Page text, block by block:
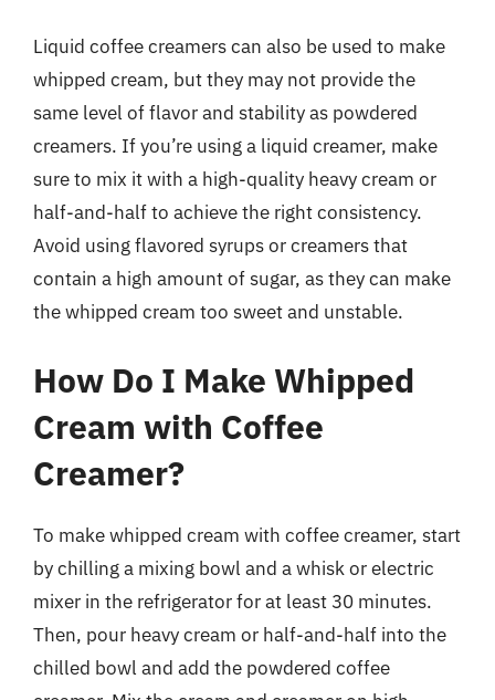
Liquid coffee creamers can also be used to make
whipped cream, but they may not provide the
same level of flavor and stability as powdered
creamers. If you’re using a liquid creamer, make
sure to mix it with a high-quality heavy cream or
half-and-half to achieve the right consistency.
Avoid using flavored syrups or creamers that
contain a high amount of sugar, as they can make
the whipped cream too sweet and unstable.
How Do I Make Whipped
Cream with Coffee
Creamer?
To make whipped cream with coffee creamer, start
by chilling a mixing bowl and a whisk or electric
mixer in the refrigerator for at least 30 minutes.
Then, pour heavy cream or half-and-half into the
chilled bowl and add the powdered coffee